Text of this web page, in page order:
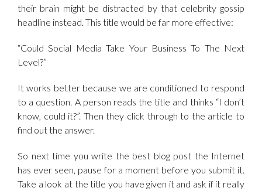
their brain might be distracted by that celebrity gossip
headline instead. This title would be far more effective:
“Could Social Media Take Your Business To The Next
Level?”
It works better because we are conditioned to respond
to a question. A person reads the title and thinks “I don’t
know, could it?”. Then they click through to the article to
find out the answer.
So next time you write the best blog post the Internet
has ever seen, pause for a moment before you submit it.
Take a look at the title you have given it and ask if it really